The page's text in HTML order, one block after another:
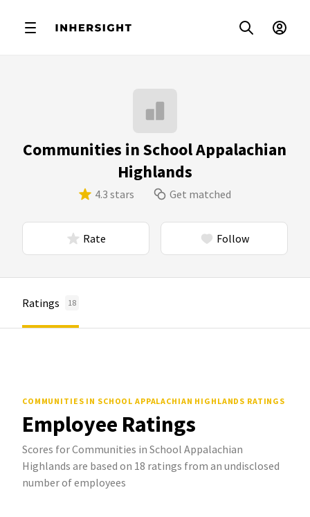
Communities in School Appalachian
Highlands
4.3 stars Get matched
Rate Follow
Ratings 18
COMMUNITIES IN SCHOOL APPALACHIAN HIGHLANDS RATINGS
Employee Ratings
Scores for Communities in School Appalachian
Highlands are based on 18 ratings from an undisclosed
number of employees